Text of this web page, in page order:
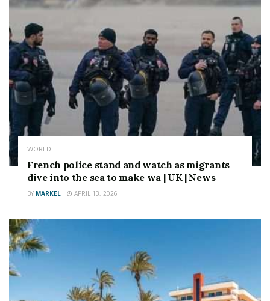
WORLD
French police stand and watch as migrants
dive into the sea to make wa | UK | News
BY MARKEL APRIL 13, 2026